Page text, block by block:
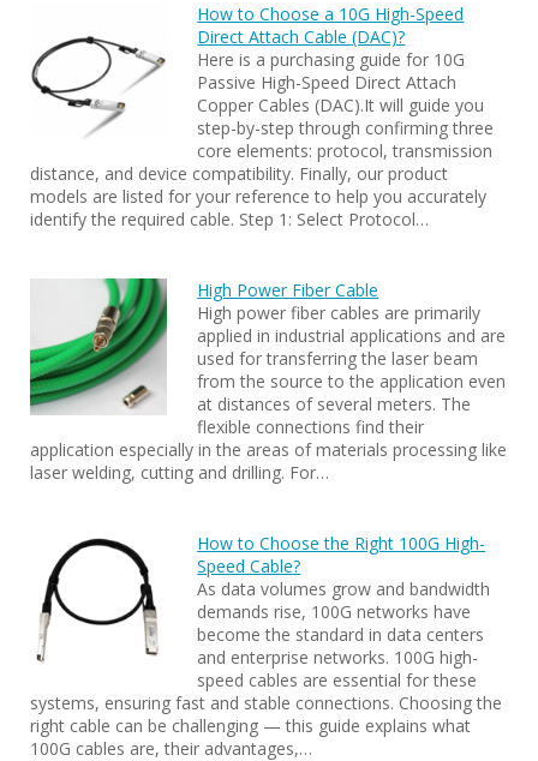
How to Choose a 10G High-Speed
Direct Attach Cable (DAC)?
Here is a purchasing guide for 10G
Passive High-Speed Direct Attach
Copper Cables (DAC).It will guide you
step-by-step through confirming three
core elements: protocol, transmission
distance, and device compatibility. Finally, our product
models are listed for your reference to help you accurately
identify the required cable. Step 1: Select Protocol…
High Power Fiber Cable
High power fiber cables are primarily
applied in industrial applications and are
used for transferring the laser beam
from the source to the application even
at distances of several meters. The
flexible connections find their
application especially in the areas of materials processing like
laser welding, cutting and drilling. For…
How to Choose the Right 100G High-
Speed Cable?
As data volumes grow and bandwidth
demands rise, 100G networks have
become the standard in data centers
and enterprise networks. 100G high-
speed cables are essential for these
systems, ensuring fast and stable connections. Choosing the
right cable can be challenging — this guide explains what
100G cables are, their advantages,…